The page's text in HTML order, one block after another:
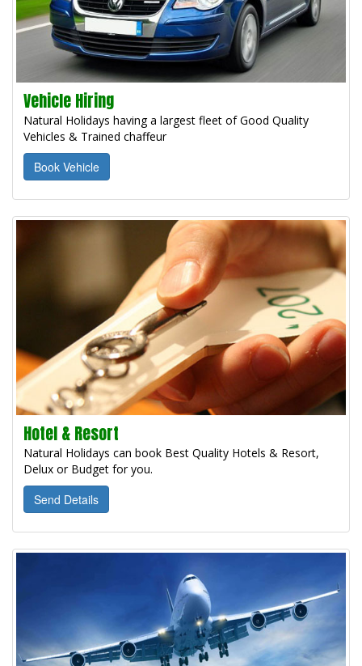
Vehicle Hiring
Natural Holidays having a largest fleet of Good Quality
Vehicles & Trained chaffeur
Book Vehicle
Hotel & Resort
Natural Holidays can book Best Quality Hotels & Resort,
Delux or Budget for you.
Send Details